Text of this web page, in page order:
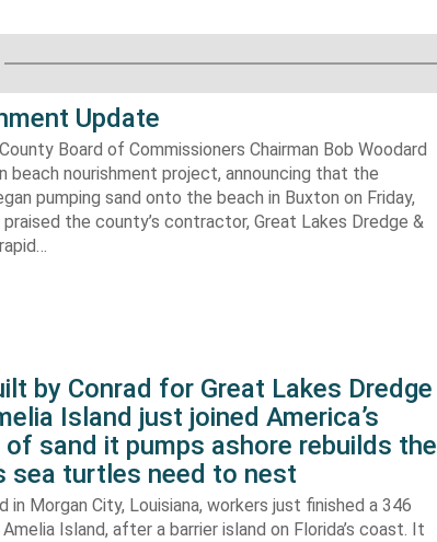
Update
Board of Commissioners Chairman Bob Woodard
beach nourishment project, announcing that the
pumping sand onto the beach in Buxton on Friday,
the county’s contractor, Great Lakes Dredge &
by Conrad for Great Lakes Dredge
Island just joined America’s
sand it pumps ashore rebuilds the
sea turtles need to nest
in Morgan City, Louisiana, workers just finished a 346
Island, after a barrier island on Florida’s coast. It